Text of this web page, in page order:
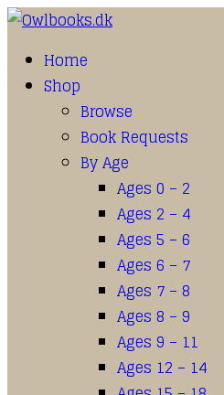
Home
Shop
Browse
Book Requests
By Age
Ages 0 – 2
Ages 2 – 4
Ages 5 – 6
Ages 6 – 7
Ages 7 – 8
Ages 8 – 9
Ages 9 – 11
Ages 12 – 14